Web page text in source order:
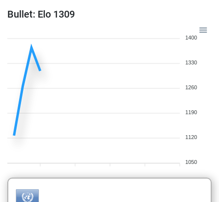
Bullet: Elo 1309
1400
1330
1260
1190
1120
1050